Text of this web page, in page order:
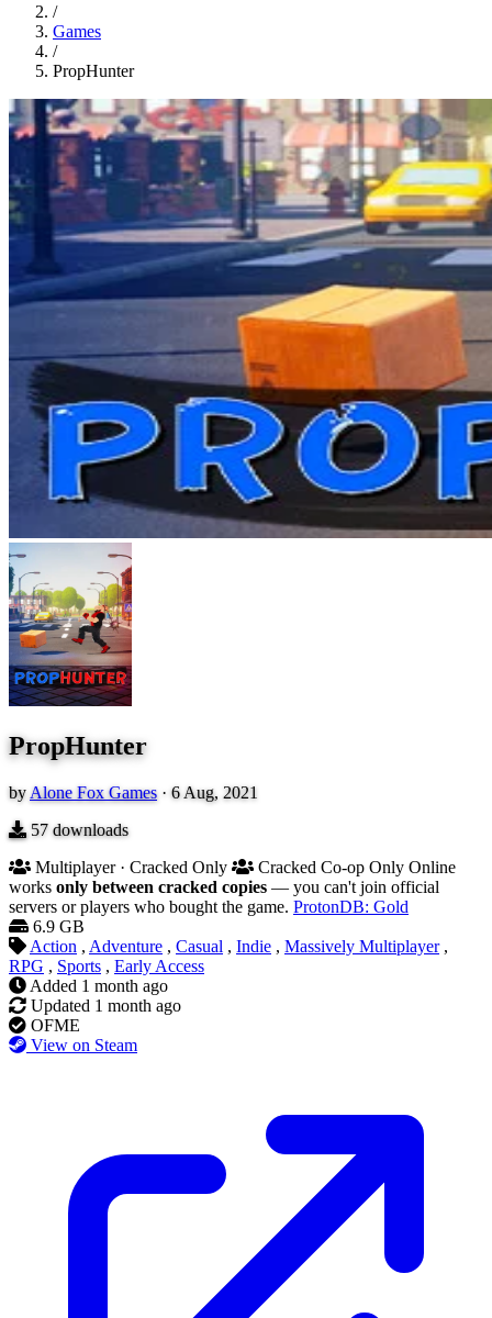
/
Games
/
PropHunter
PropHunter
by Alone Fox Games · 6 Aug, 2021
57 downloads
Multiplayer · Cracked Only
Cracked Co-op Only Online
works only between cracked copies — you can't join official
servers or players who bought the game. ProtonDB: Gold
6.9 GB
Action , Adventure , Casual , Indie , Massively Multiplayer ,
RPG , Sports , Early Access
Added 1 month ago
Updated 1 month ago
OFME
View on Steam